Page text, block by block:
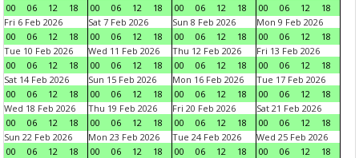
00
06 12 18
00
06 12 18
00
06 12 18
00
06 12
18
Fri 6 Feb 2026
00
06 12 18
Sat 7 Feb 2026
00
06 12 18
Sun 8 Feb 2026
00
06 12 18
Mon 9 Feb 2026
00
06 12
18
Tue 10 Feb 2026
00
06 12 18
Wed 11 Feb 2026
00
06 12 18
Thu 12 Feb 2026
00
06 12 18
Fri 13 Feb 2026
00
06 12
18
Sat 14 Feb 2026
00
06 12 18
Sun 15 Feb 2026
00
06 12 18
Mon 16 Feb 2026
00
06 12 18
Tue 17 Feb 2026
00
06 12
18
Wed 18 Feb 2026
00
06 12 18
Thu 19 Feb 2026
00
06 12 18
Fri 20 Feb 2026
00
06 12 18
Sat 21 Feb 2026
00
06 12
18
Sun 22 Feb 2026
00
06 12 18
Mon 23 Feb 2026
00
06 12 18
Tue 24 Feb 2026
00
06 12 18
Wed 25 Feb 2026
00
06 12
18